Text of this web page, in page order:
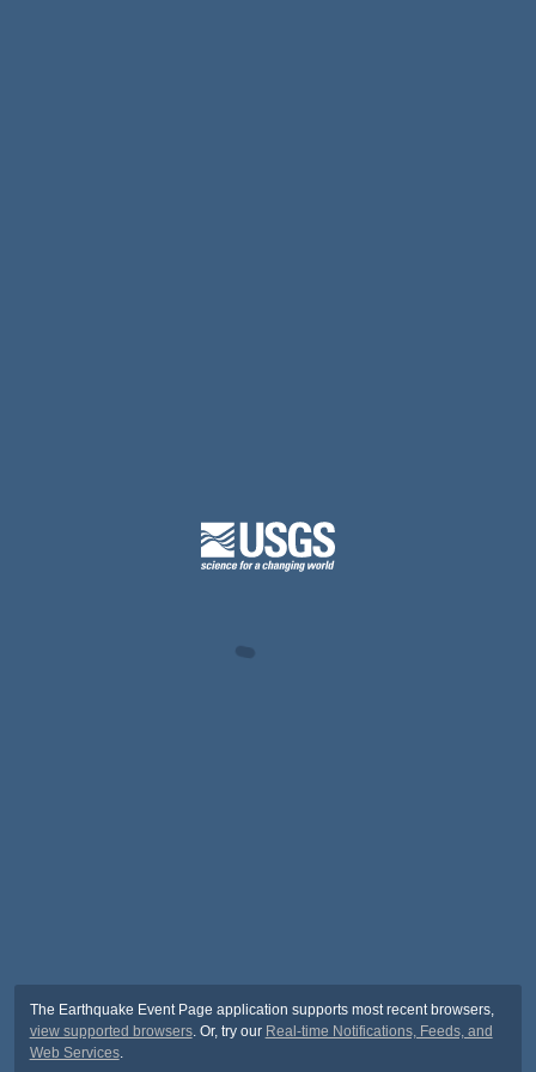
The Earthquake Event Page application supports most recent browsers,
view supported browsers. Or, try our Real-time Notifications, Feeds, and
Web Services.